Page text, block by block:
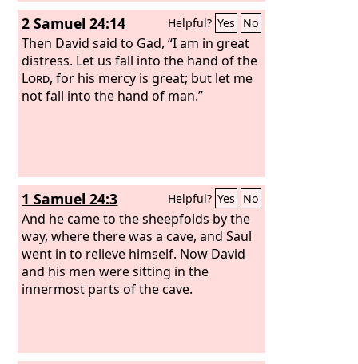
2 Samuel 24:14 Helpful? Yes No
Then David said to Gad, “I am in great
distress. Let us fall into the hand of the
Lord, for his mercy is great; but let me
not fall into the hand of man.”
1 Samuel 24:3 Helpful? Yes No
And he came to the sheepfolds by the
way, where there was a cave, and Saul
went in to relieve himself. Now David
and his men were sitting in the
innermost parts of the cave.